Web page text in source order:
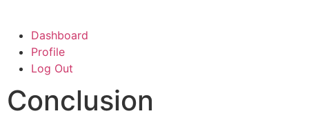
Dashboard
Profile
Log Out
Conclusion